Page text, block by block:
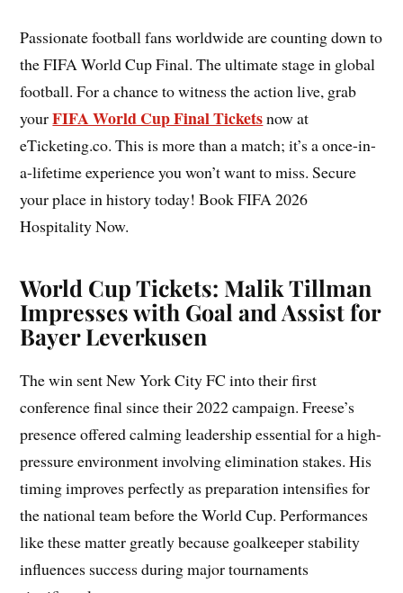
Passionate football fans worldwide are counting down to
the FIFA World Cup Final. The ultimate stage in global
football. For a chance to witness the action live, grab
yourFIFA World Cup Final Ticketsnow at
eTicketing.co. This is more than a match; it’s a once-in-
a-lifetime experience you won’t want to miss. Secure
your place in history today! Book FIFA 2026
Hospitality Now.
World Cup Tickets: Malik Tillman
Impresses with Goal and Assist for
Bayer Leverkusen
The win sent New York City FC into their first
conference final since their 2022 campaign. Freese’s
presence offered calming leadership essential for a high-
pressure environment involving elimination stakes. His
timing improves perfectly as preparation intensifies for
the national team before the World Cup. Performances
like these matter greatly because goalkeeper stability
influences success during major tournaments